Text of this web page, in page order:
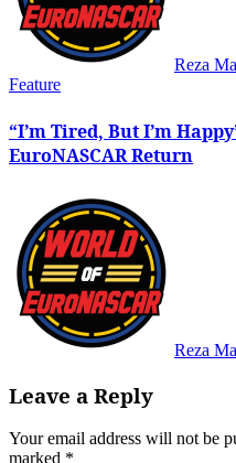
Reza
Feature
“I’m Tired, But I’m
EuroNASCAR Return
Reza
Leave a Reply
Your email address will not be
marked *